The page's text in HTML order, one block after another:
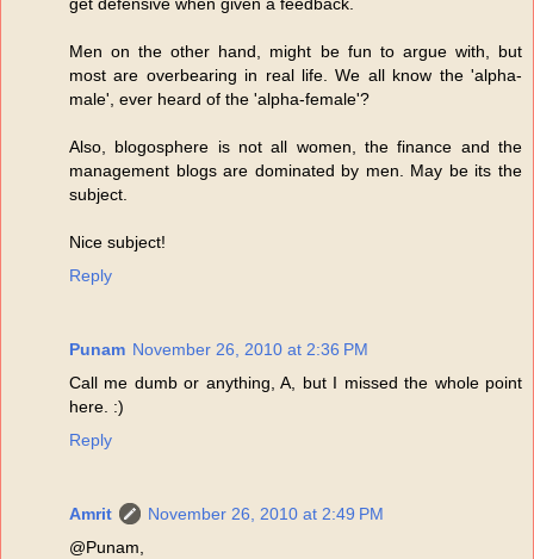
get defensive when given a feedback.
Men on the other hand, might be fun to argue with, but
most are overbearing in real life. We all know the 'alpha-
male', ever heard of the 'alpha-female'?
Also, blogosphere is not all women, the finance and the
management blogs are dominated by men. May be its the
subject.
Nice subject!
Reply
Punam November 26, 2010 at 2:36 PM
Call me dumb or anything, A, but I missed the whole point
here. :)
Reply
Amrit
November 26, 2010 at 2:49 PM
@Punam,